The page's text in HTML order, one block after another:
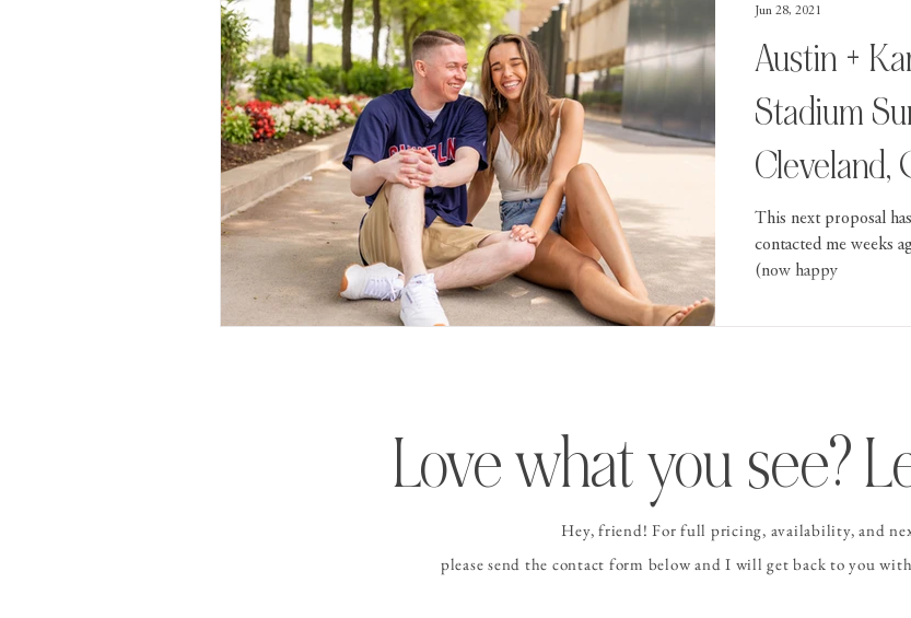
Austin +
Stadium
Cleveland,
This next proposal
contacted me weeks
(now happy
Jun 28, 2021
Hey, friend! For full pricing, availability, and
please send the contact form below and I will get back to you
Love what you see?